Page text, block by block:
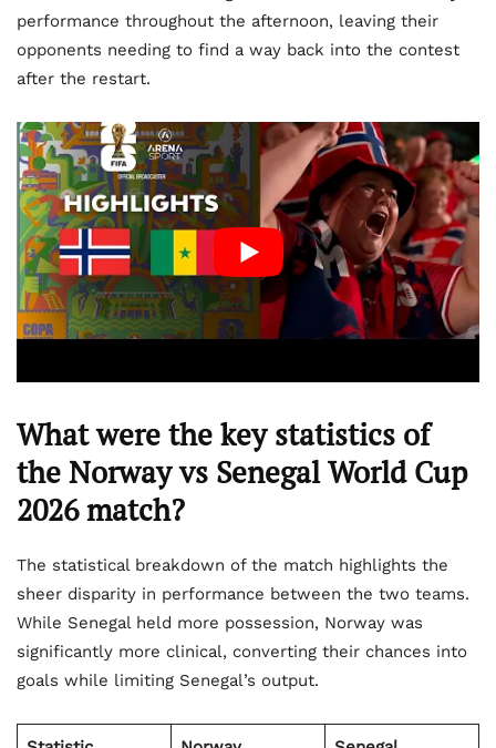
performance throughout the afternoon, leaving their
opponents needing to find a way back into the contest
after the restart.
What were the key statistics of
the Norway vs Senegal World Cup
2026 match?
The statistical breakdown of the match highlights the
sheer disparity in performance between the two teams.
While Senegal held more possession, Norway was
significantly more clinical, converting their chances into
goals while limiting Senegal’s output.